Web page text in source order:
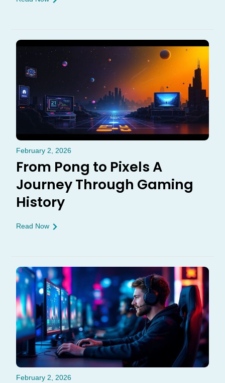
February 2, 2026
From Pong to Pixels A
Journey Through Gaming
History
Read Now
February 2, 2026